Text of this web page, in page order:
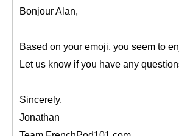
Bonjour Alan,
Based on your emoji, you seem to
Let us know if you have any
Sincerely,
Jonathan